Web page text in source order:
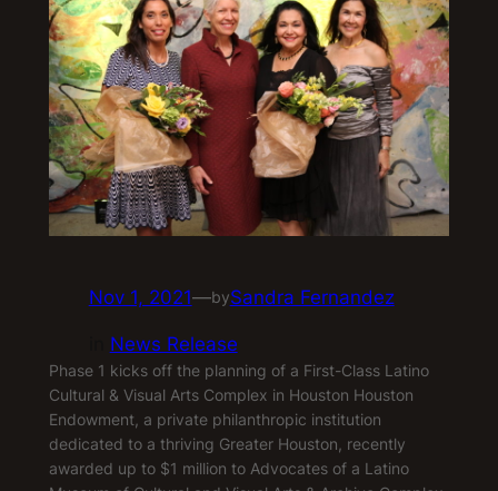
Nov 1, 2021—bySandra Fernandez
News Release
Phase 1 kicks off the planning of a First-Class Latino
Cultural & Visual Arts Complex in Houston Houston
Endowment, a private philanthropic institution
dedicated to a thriving Greater Houston, recently
awarded up to $1 million to Advocates of a Latino